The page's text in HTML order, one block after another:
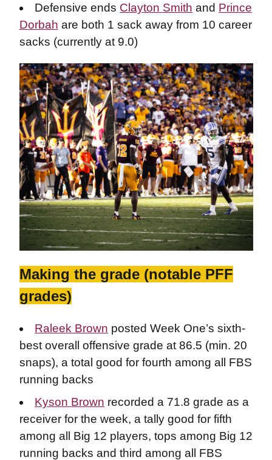
Defensive ends Clayton Smith and Prince
Dorbah are both 1 sack away from 10 career
sacks (currently at 9.0)
Making the grade (notable PFF
grades)
Raleek Brown posted Week One’s sixth-
best overall offensive grade at 86.5 (min. 20
snaps), a total good for fourth among all FBS
running backs
Kyson Brown recorded a 71.8 grade as a
receiver for the week, a tally good for fifth
among all Big 12 players, tops among Big 12
running backs and third among all FBS